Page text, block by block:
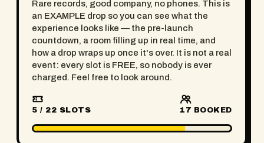
Rare records, good company, no phones. This is
an EXAMPLE drop so you can see what the
experience looks like — the pre-launch
countdown, a room filling up in real time, and
how a drop wraps up once it's over. It is not a real
event: every slot is FREE, so nobody is ever
charged. Feel free to look around.
5 / 22 SLOTS 17 BOOKED